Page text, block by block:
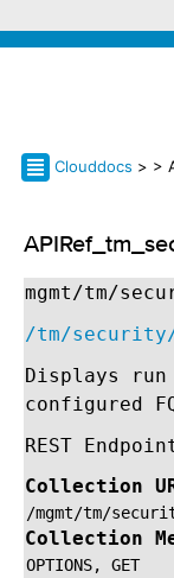
Clouddocs > >
mgmt/tm/
/tm/
Displays
configured
REST
Collection
/mgmt/tm/
Collection
OPTIONS, GET